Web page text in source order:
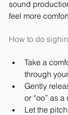
sound
feel more
How to do
Take a
through
Gently
or “oo” as
Let the